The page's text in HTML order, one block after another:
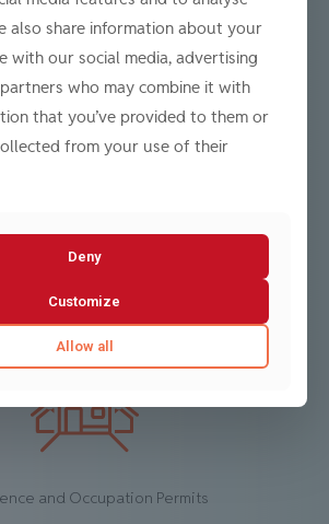
Banking / Dealer / Advisor
of services across investment
Learn more
and Occupation Permits
also share information about your
with our social media, advertising
who may combine it with
that you’ve provided to them or
from your use of their
Deny
Customize
Allow all